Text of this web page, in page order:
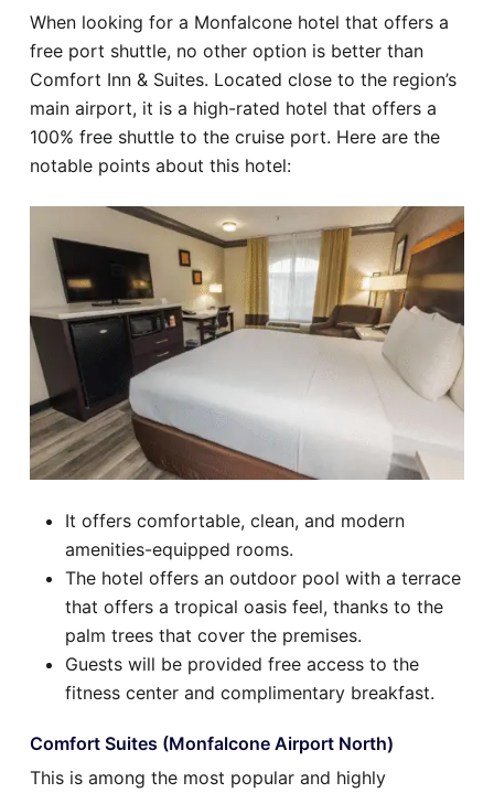
When looking for a Monfalcone hotel that offers a
free port shuttle, no other option is better than
Comfort Inn & Suites. Located close to the region’s
main airport, it is a high-rated hotel that offers a
100% free shuttle to the cruise port. Here are the
notable points about this hotel:
It offers comfortable, clean, and modern
amenities-equipped rooms.
The hotel offers an outdoor pool with a terrace
that offers a tropical oasis feel, thanks to the
palm trees that cover the premises.
Guests will be provided free access to the
fitness center and complimentary breakfast.
Comfort Suites (Monfalcone Airport North)
This is among the most popular and highly